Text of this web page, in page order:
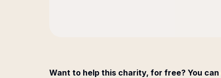
Want to help this charity, for free? You can